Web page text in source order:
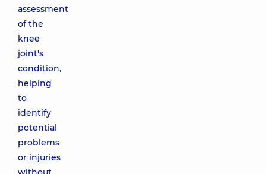
assessment
of the
knee
joint's
condition,
helping
to
identify
potential
problems
or injuries